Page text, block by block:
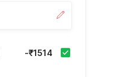
-₹1514